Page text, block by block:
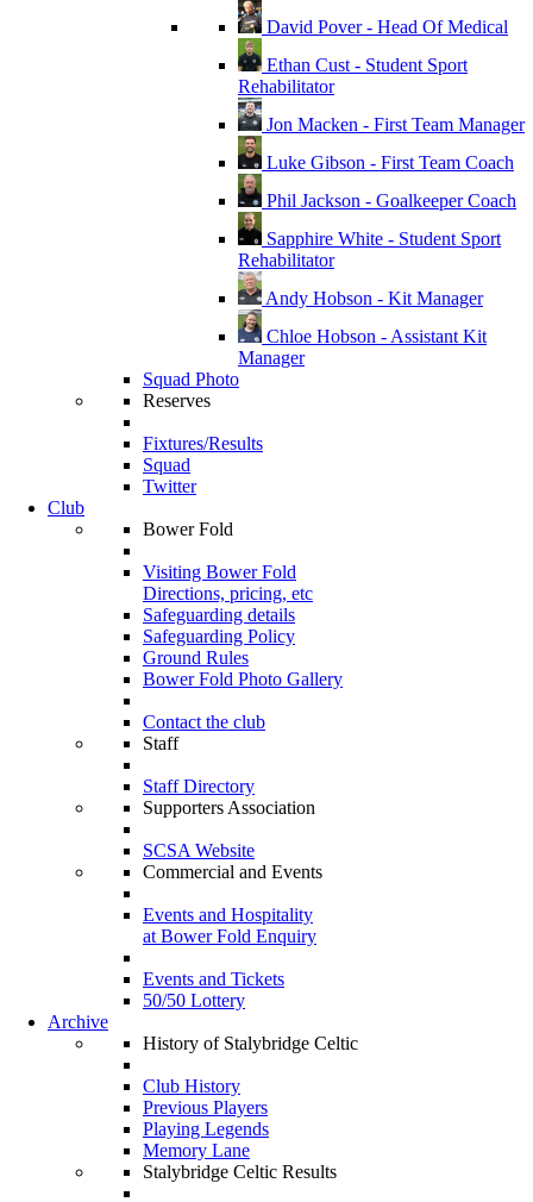
David Pover - Head Of Medical
Ethan Cust - Student Sport
Rehabilitator
Jon Macken - First Team Manager
Luke Gibson - First Team Coach
Phil Jackson - Goalkeeper Coach
Sapphire White - Student Sport
Rehabilitator
Andy Hobson - Kit Manager
Chloe Hobson - Assistant Kit
Manager
Squad Photo
Reserves
Fixtures/Results
Squad
Twitter
Club
Bower Fold
Visiting Bower Fold
Directions, pricing, etc
Safeguarding details
Safeguarding Policy
Ground Rules
Bower Fold Photo Gallery
Contact the club
Staff
Staff Directory
Supporters Association
SCSA Website
Commercial and Events
Events and Hospitality
at Bower Fold Enquiry
Events and Tickets
50/50 Lottery
Archive
History of Stalybridge Celtic
Club History
Previous Players
Playing Legends
Memory Lane
Stalybridge Celtic Results